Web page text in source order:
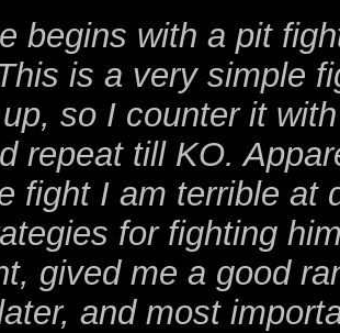
begins with a pit
is a very simple
so I counter it
repeat till KO.
fight I am terrible at
for fighting
gived me a good
and most